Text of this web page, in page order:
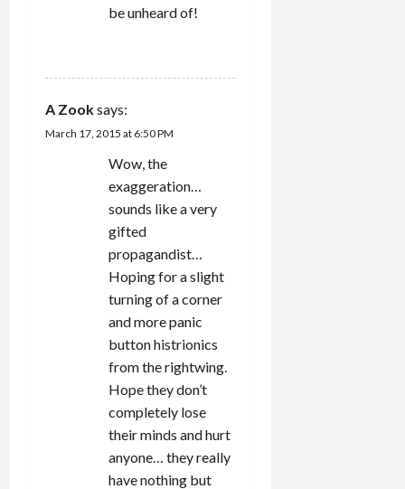
be unheard of!
A Zooksays:
March 17, 2015 at 6:50 PM
Wow, the
exaggeration…
sounds like a very
gifted
propagandist…
Hoping for a slight
turning of a corner
and more panic
button histrionics
from the rightwing.
Hope they don’t
completely lose
their minds and hurt
anyone… they really
have nothing but